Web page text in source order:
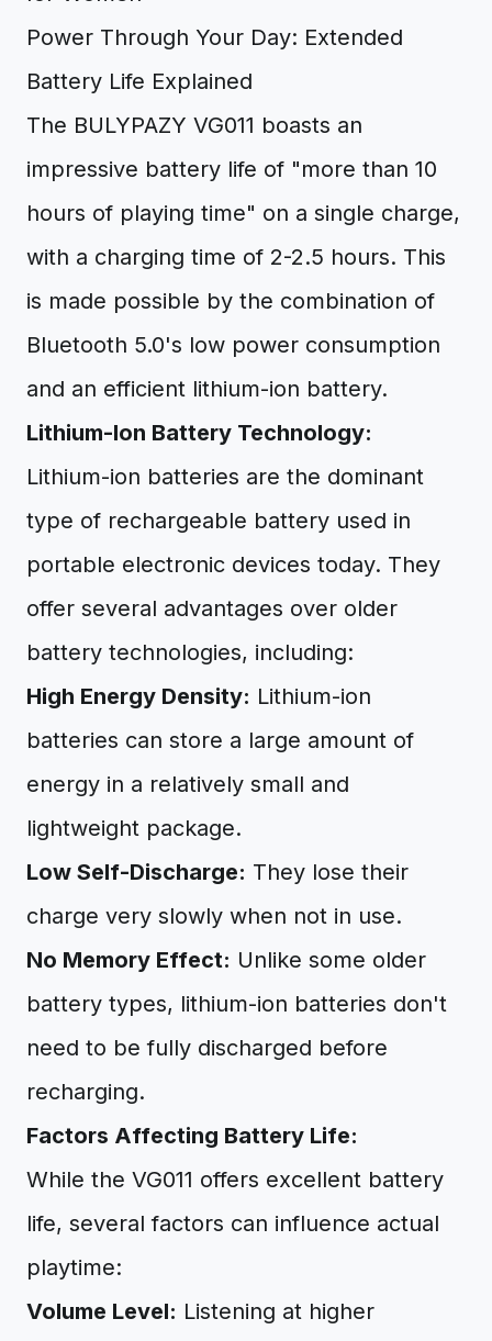
Power Through Your Day: Extended
Battery Life Explained
The BULYPAZY VG011 boasts an
impressive battery life of "more than 10
hours of playing time" on a single charge,
with a charging time of 2-2.5 hours. This
is made possible by the combination of
Bluetooth 5.0's low power consumption
and an efficient lithium-ion battery.
Lithium-Ion Battery Technology:
Lithium-ion batteries are the dominant
type of rechargeable battery used in
portable electronic devices today. They
offer several advantages over older
battery technologies, including:
High Energy Density: Lithium-ion
batteries can store a large amount of
energy in a relatively small and
lightweight package.
Low Self-Discharge: They lose their
charge very slowly when not in use.
No Memory Effect: Unlike some older
battery types, lithium-ion batteries don't
need to be fully discharged before
recharging.
Factors Affecting Battery Life:
While the VG011 offers excellent battery
life, several factors can influence actual
playtime:
Volume Level: Listening at higher